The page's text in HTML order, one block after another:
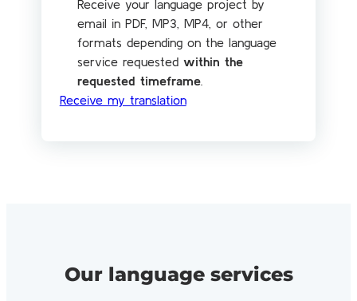
Receive your language project by
email in PDF, MP3, MP4, or other
formats depending on the language
service requested within the
requested timeframe.
Receive my translation
Our language services